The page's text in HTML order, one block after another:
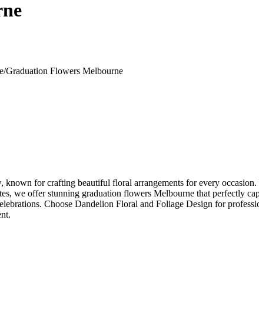
Graduation Flowers Melbourne
for crafting beautiful floral arrangements for every occasion.
we offer stunning graduation flowers Melbourne that perfectly
Choose Dandelion Floral and Foliage Design for